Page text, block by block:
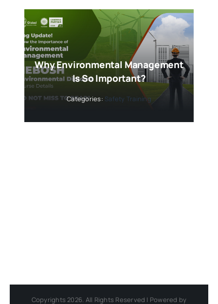
Why Environmental Management
Is So Important?
Categories: Safety Training
Copyrights 2026. All Rights Reserved | Powered by